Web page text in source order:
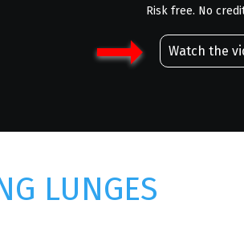
Risk free. No
Watch the
LUNGES